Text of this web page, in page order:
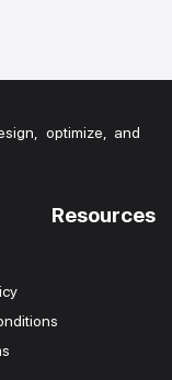
optimize, and
Resources